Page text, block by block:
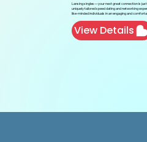
Lansing singles—your next great connection is just
uniquely tailored speed dating and networking
like-minded individuals in an engaging and
View Details